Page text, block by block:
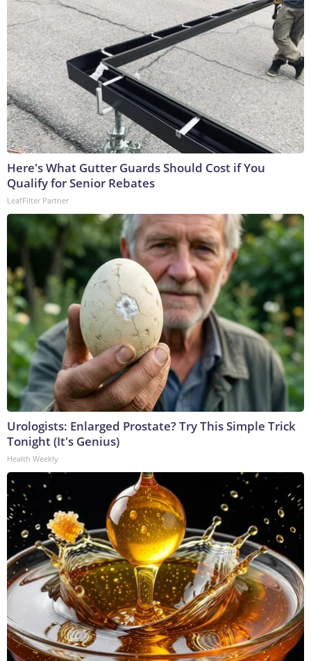
Here's What Gutter Guards Should Cost if You
Qualify for Senior Rebates
LeafFilter Partner
Urologists: Enlarged Prostate? Try This Simple Trick
Tonight (It's Genius)
Health Weekly